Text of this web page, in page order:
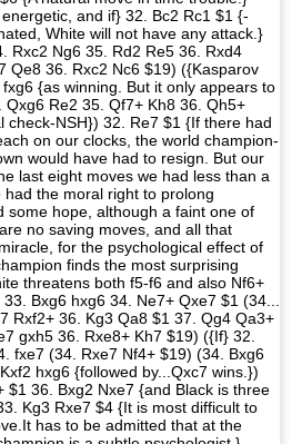
and if} 32. Bc2 Rc1 $1 {-
White will not have any attack.}
Rxc2 Ng6 35. Rd2 Re5 36. Rxd4
Qe8 36. Rxc2 Nc6 $19) ({Kasparov
{as winning. But it only appears to
Re2 35. Qf7+ Kh8 36. Qh5+
check-NSH}) 32. Re7 $1 {If there had
on our clocks, the world champion-
would have had to resign. But our
last eight moves we had less than a
the moral right to prolong
some hope, although a faint one of
no saving moves, and all that
for the psychological effect of
finds the most surprising
threatens both f5-f6 and also Nf6+
Bxg6 hxg6 34. Ne7+ Qxe7 $1 (34...
Rxf2+ 36. Kg3 Qa8 $1 37. Qg4 Qa3+
gxh5 36. Rxe8+ Kh7 $19) ({If} 32.
fxe7 (34. Rxe7 Nf4+ $19) (34. Bxg6
hxg6 {followed by...Qxc7 wins.})
$1 36. Bxg2 Nxe7 {and Black is three
Kg3 Rxe7 $4 {It is most difficult to
has to be admitted that at the